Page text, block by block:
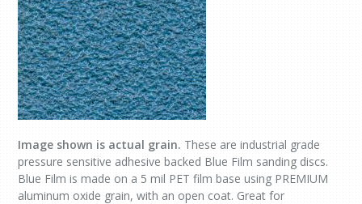
Image shown is actual grain. These are industrial grade
pressure sensitive adhesive backed Blue Film sanding discs.
Blue Film is made on a 5 mil PET film base using PREMIUM
aluminum oxide grain, with an open coat. Great for